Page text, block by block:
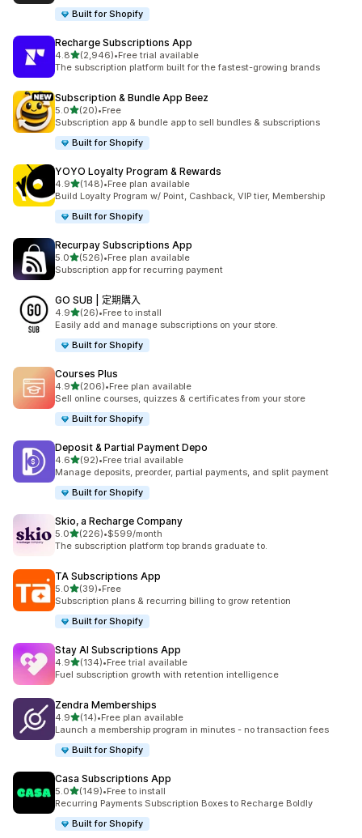
Built for Shopify
Recharge Subscriptions App
4.8滿分 5 顆星
(2,946)
共有 2946 則評價
•Free trial available
The subscription platform built for the fastest-growing brands
Subscription & Bundle App Beez
5.0滿分 5 顆星
(20)
共有 20 則評價
•Free
Subscription app & bundle app to sell bundles & subscriptions
Built for Shopify
YOYO Loyalty Program & Rewards
4.9滿分 5 顆星
(148)
共有 148 則評價
•Free plan available
Build Loyalty Program w/ Point, Cashback, VIP tier, Membership
Built for Shopify
Recurpay Subscriptions App
5.0滿分 5 顆星
(526)
共有 526 則評價
•Free plan available
Subscription app for recurring payment
GO SUB | 定期購入
4.9滿分 5 顆星
(26)
共有 26 則評價
•Free to install
Easily add and manage subscriptions on your store.
Built for Shopify
Courses Plus
4.9滿分 5 顆星
(206)
共有 206 則評價
•Free plan available
Sell online courses, quizzes & certificates from your store
Built for Shopify
Deposit & Partial Payment Depo
4.6滿分 5 顆星
(92)
共有 92 則評價
•Free trial available
Manage deposits, preorder, partial payments, and split payment
Built for Shopify
Skio, a Recharge Company
5.0滿分 5 顆星
(226)
共有 226 則評價
•$599/month
The subscription platform top brands graduate to.
TA Subscriptions App
5.0滿分 5 顆星
(39)
共有 39 則評價
•Free
Subscription plans & recurring billing to grow retention
Built for Shopify
Stay AI Subscriptions App
4.9滿分 5 顆星
(134)
共有 134 則評價
•Free trial available
Fuel subscription growth with retention intelligence
Zendra Memberships
4.9滿分 5 顆星
(14)
共有 14 則評價
•Free plan available
Launch a membership program in minutes - no transaction fees
Built for Shopify
Casa Subscriptions App
5.0滿分 5 顆星
(149)
共有 149 則評價
•Free to install
Recurring Payments Subscription Boxes to Recharge Boldly
Built for Shopify